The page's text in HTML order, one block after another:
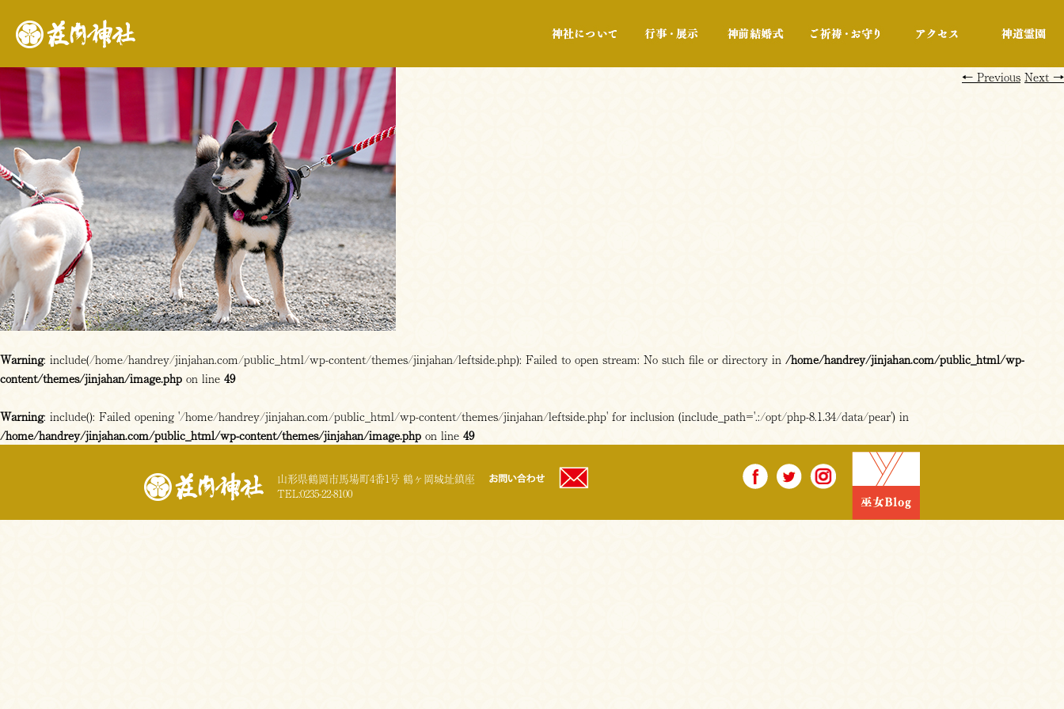
← Previous Next →
Warning: include(/home/handrey/jinjahan.com/public_html/wp-content/themes/jinjahan/leftside.php): Failed to open stream: No such file or directory in /home/handrey/jinjahan.com/public_html/wp-
content/themes/jinjahan/image.php on line 49
Warning: include(): Failed opening '/home/handrey/jinjahan.com/public_html/wp-content/themes/jinjahan/leftside.php' for inclusion (include_path='.:/opt/php-8.1.34/data/pear') in
/home/handrey/jinjahan.com/public_html/wp-content/themes/jinjahan/image.php on line 49
山形県鶴岡市馬場町4番1号 鶴ヶ岡城址鎮座
TEL:0235-22-8100